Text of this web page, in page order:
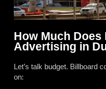
How Much Does
Advertising in
Let’s talk budget. Billboard
on: